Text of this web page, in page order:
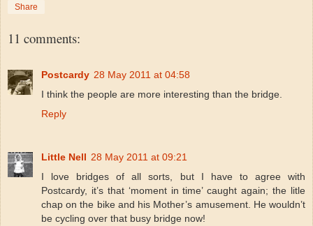
Share
11 comments:
Postcardy 28 May 2011 at 04:58
I think the people are more interesting than the bridge.
Reply
Little Nell 28 May 2011 at 09:21
I love bridges of all sorts, but I have to agree with
Postcardy, it’s that ‘moment in time’ caught again; the litle
chap on the bike and his Mother’s amusement. He wouldn’t
be cycling over that busy bridge now!